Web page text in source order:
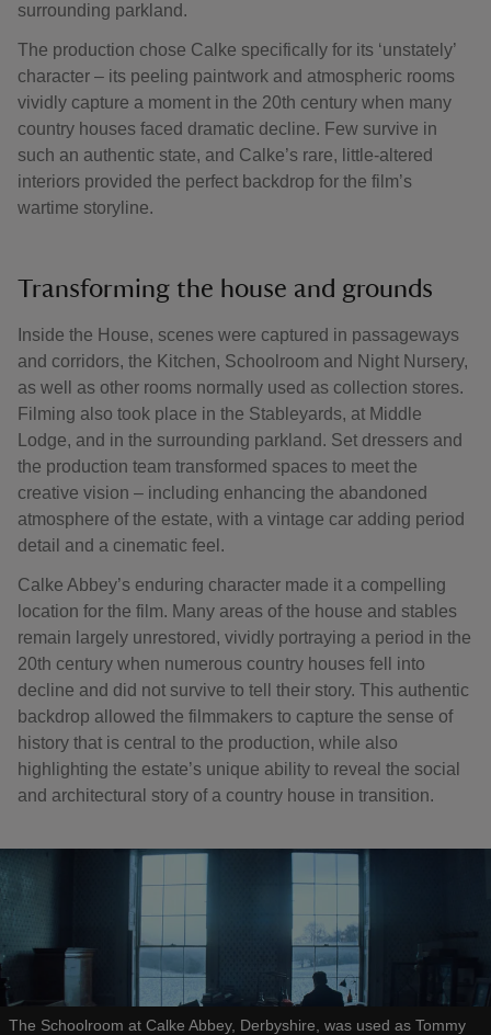
surrounding parkland.
The production chose Calke specifically for its ‘unstately’
character – its peeling paintwork and atmospheric rooms
vividly capture a moment in the 20th century when many
country houses faced dramatic decline. Few survive in
such an authentic state, and Calke’s rare, little-altered
interiors provided the perfect backdrop for the film’s
wartime storyline.
Transforming the house and grounds
Inside the House, scenes were captured in passageways
and corridors, the Kitchen, Schoolroom and Night Nursery,
as well as other rooms normally used as collection stores.
Filming also took place in the Stableyards, at Middle
Lodge, and in the surrounding parkland. Set dressers and
the production team transformed spaces to meet the
creative vision – including enhancing the abandoned
atmosphere of the estate, with a vintage car adding period
detail and a cinematic feel.
Calke Abbey’s enduring character made it a compelling
location for the film. Many areas of the house and stables
remain largely unrestored, vividly portraying a period in the
20th century when numerous country houses fell into
decline and did not survive to tell their story. This authentic
backdrop allowed the filmmakers to capture the sense of
history that is central to the production, while also
highlighting the estate’s unique ability to reveal the social
and architectural story of a country house in transition.
The Schoolroom at Calke Abbey, Derbyshire, was used as Tommy